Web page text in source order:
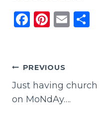
F
e
b
o
Pi
re
st
E
Post
navigation
PREVIOUS
Just having church
on MoNdAy….